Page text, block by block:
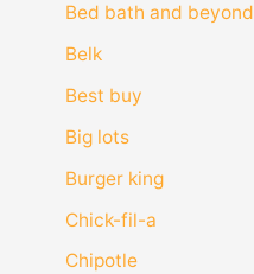
Bed bath and beyond
Belk
Best buy
Big lots
Burger king
Chick-fil-a
Chipotle